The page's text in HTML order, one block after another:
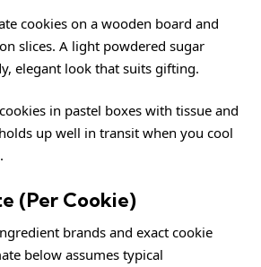
cookies on a wooden board and
slices. A light powdered sugar
elegant look that suits gifting.
in pastel boxes with tissue and
up well in transit when you cool
(Per Cookie)
brands and exact cookie
below assumes typical